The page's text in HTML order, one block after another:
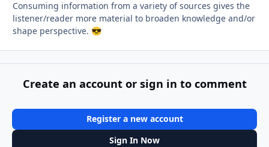
Consuming information from a variety of sources gives the
listener/reader more material to broaden knowledge and/or
shape perspective. 😎
Create an account or sign in to comment
Register a new account
Sign In Now